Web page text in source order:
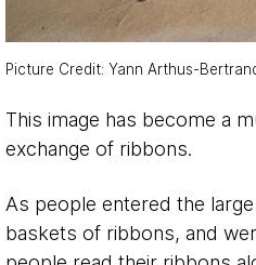
Picture Credit: Yann Arthus-
This image has become a
exchange of ribbons.
As people entered the
baskets of ribbons, and